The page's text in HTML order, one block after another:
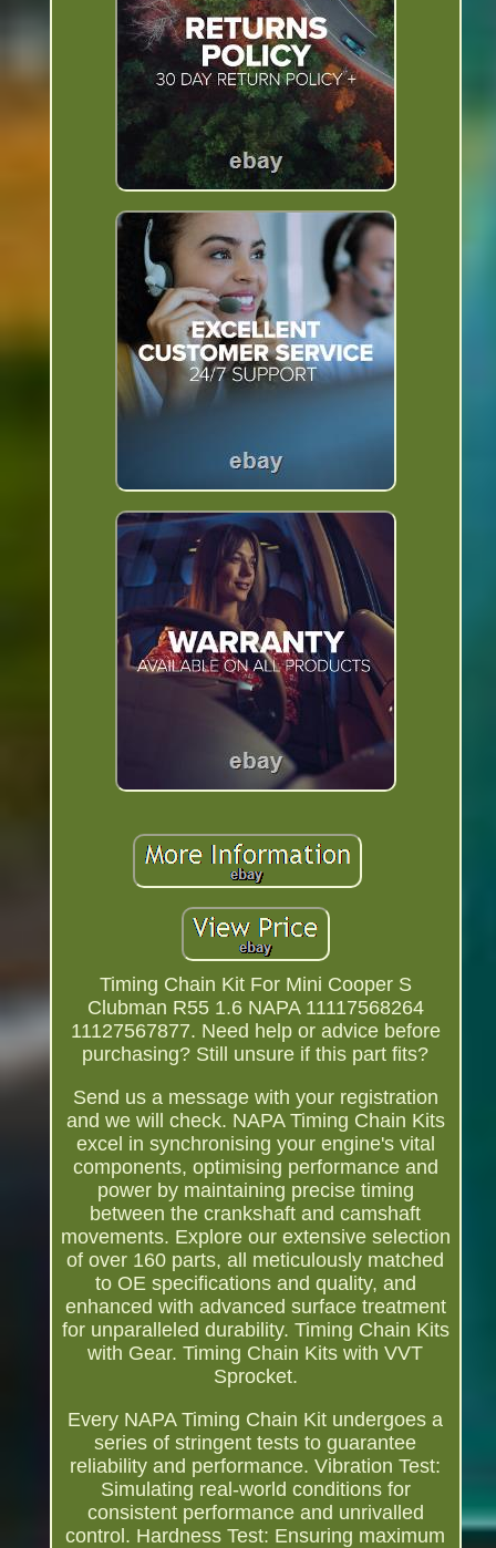
Timing Chain Kit For Mini Cooper S
Clubman R55 1.6 NAPA 11117568264
11127567877. Need help or advice before
purchasing? Still unsure if this part fits?
Send us a message with your registration
and we will check. NAPA Timing Chain Kits
excel in synchronising your engine's vital
components, optimising performance and
power by maintaining precise timing
between the crankshaft and camshaft
movements. Explore our extensive selection
of over 160 parts, all meticulously matched
to OE specifications and quality, and
enhanced with advanced surface treatment
for unparalleled durability. Timing Chain Kits
with Gear. Timing Chain Kits with VVT
Sprocket.
Every NAPA Timing Chain Kit undergoes a
series of stringent tests to guarantee
reliability and performance. Vibration Test:
Simulating real-world conditions for
consistent performance and unrivalled
control. Hardness Test: Ensuring maximum